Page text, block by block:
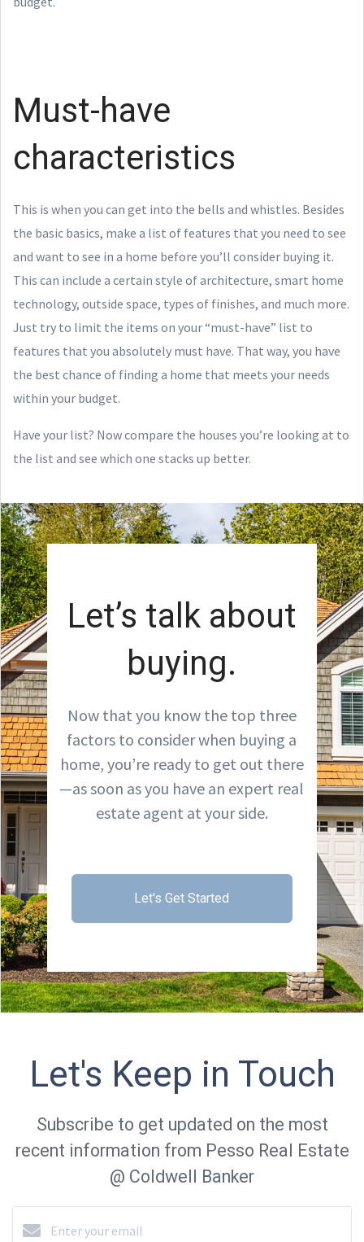
Must-have
characteristics
This is when you can get into the bells and whistles. Besides
the basic basics, make a list of features that you need to see
and want to see in a home before you’ll consider buying it.
This can include a certain style of architecture, smart home
technology, outside space, types of finishes, and much more.
Just try to limit the items on your “must-have” list to
features that you absolutely must have. That way, you have
the best chance of finding a home that meets your needs
within your budget.
Have your list? Now compare the houses you’re looking at to
the list and see which one stacks up better.
Let’s talk about
buying.
Now that you know the top three
factors to consider when buying a
home, you’re ready to get out there
—as soon as you have an expert real
estate agent at your side.
Let's Get Started
Let's Keep in Touch
Subscribe to get updated on the most
recent information from Pesso Real Estate
@ Coldwell Banker